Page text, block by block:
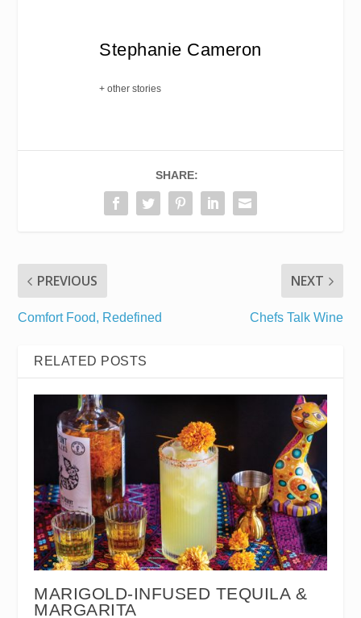
Stephanie Cameron
+ other stories
SHARE:
PREVIOUS
Comfort Food, Redefined
NEXT
Chefs Talk Wine
RELATED POSTS
MARIGOLD-INFUSED TEQUILA &
MARGARITA